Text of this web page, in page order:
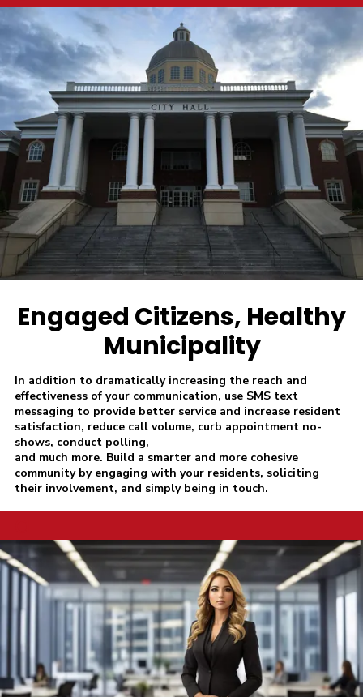
Engaged Citizens, Healthy
Municipality
In addition to dramatically increasing the reach and
effectiveness of your communication, use SMS text
messaging to provide better service and increase resident
satisfaction, reduce call volume, curb appointment no-
shows, conduct polling,
and much more. Build a smarter and more cohesive
community by engaging with your residents, soliciting
their involvement, and simply being in touch.